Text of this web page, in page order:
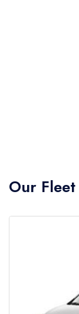
Our Fleet